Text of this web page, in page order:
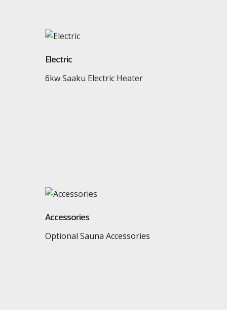
Electric
6kw Saaku Electric Heater
Accessories
Optional Sauna Accessories